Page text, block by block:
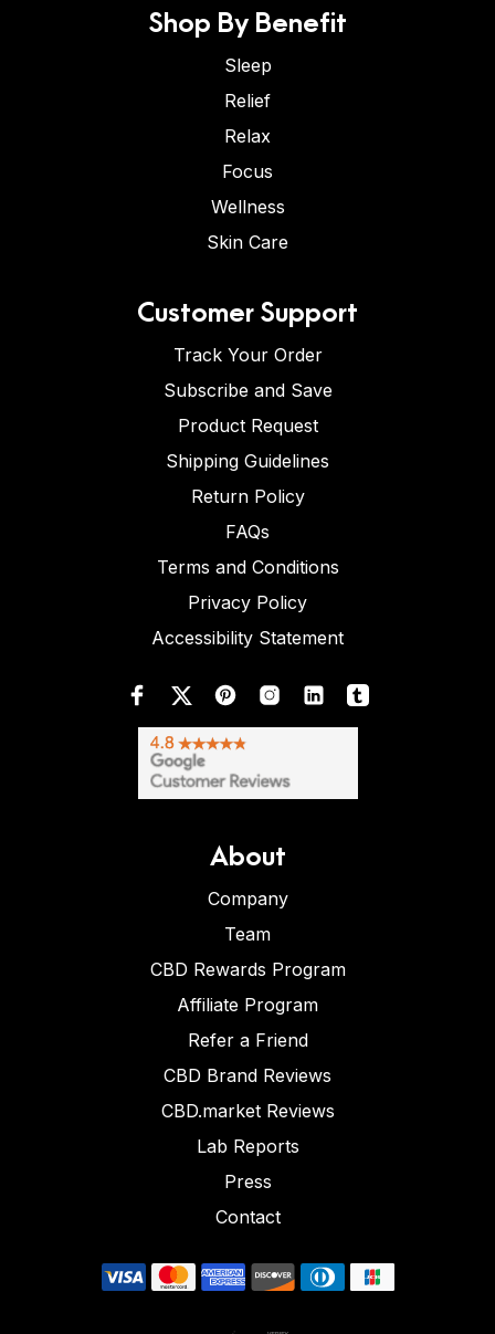
Shop By Benefit
Sleep
Relief
Relax
Focus
Wellness
Skin Care
Customer Support
Track Your Order
Subscribe and Save
Product Request
Shipping Guidelines
Return Policy
FAQs
Terms and Conditions
Privacy Policy
Accessibility Statement
About
Company
Team
CBD Rewards Program
Affiliate Program
Refer a Friend
CBD Brand Reviews
CBD.market Reviews
Lab Reports
Press
Contact